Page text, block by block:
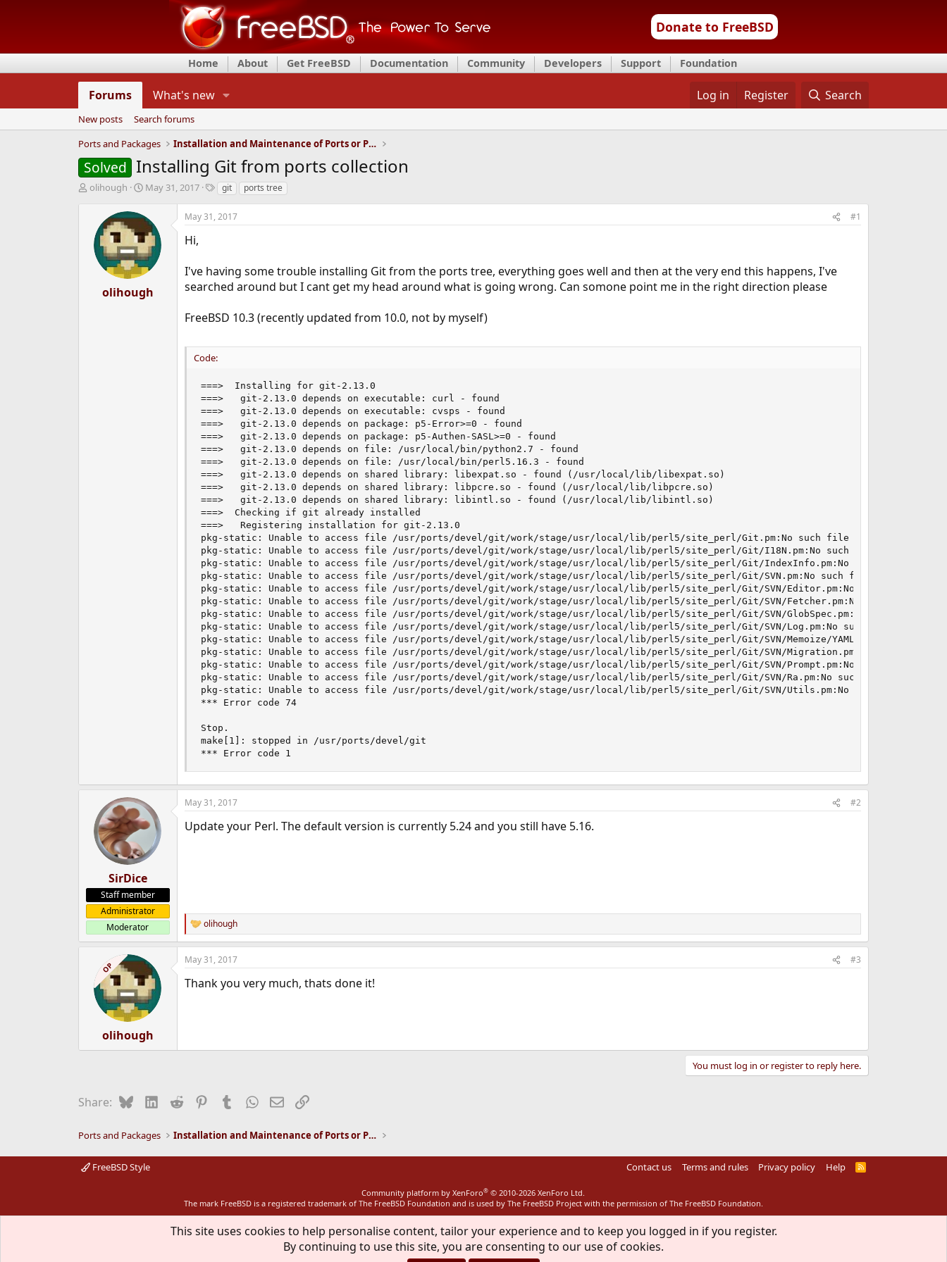
Donate to FreeBSD
Home About Get FreeBSD Documentation Community Developers Support Foundation
Forums What's new Log in Register Search
New posts
Search forums
Ports and Packages
Installation and Maintenance of Ports or Packages
Solved Installing Git from ports collection
T
d
olihough
S
r
t
d
a
t
e
May 31, 2017
T
g
s
git ports tree
olihough
May 31, 2017 #1
Hi,
I've having some trouble installing Git from the ports tree, everything goes well and then at the very end this happens, I've
searched around but I cant get my head around what is going wrong. Can somone point me in the right direction please
FreeBSD 10.3 (recently updated from 10.0, not by myself)
Code:
===>  Installing for git-2.13.0
===>   git-2.13.0 depends on executable: curl - found
===>   git-2.13.0 depends on executable: cvsps - found
===>   git-2.13.0 depends on package: p5-Error>=0 - found
===>   git-2.13.0 depends on package: p5-Authen-SASL>=0 - found
===>   git-2.13.0 depends on file: /usr/local/bin/python2.7 - found
===>   git-2.13.0 depends on file: /usr/local/bin/perl5.16.3 - found
===>   git-2.13.0 depends on shared library: libexpat.so - found (/usr/local/lib/libexpat.so)
===>   git-2.13.0 depends on shared library: libpcre.so - found (/usr/local/lib/libpcre.so)
===>   git-2.13.0 depends on shared library: libintl.so - found (/usr/local/lib/libintl.so)
===>  Checking if git already installed
===>   Registering installation for git-2.13.0
pkg-static: Unable to access file /usr/ports/devel/git/work/stage/usr/local/lib/perl5/site_perl/Git.pm:No such file or directory
pkg-static: Unable to access file /usr/ports/devel/git/work/stage/usr/local/lib/perl5/site_perl/Git/I18N.pm:No such file or
pkg-static: Unable to access file /usr/ports/devel/git/work/stage/usr/local/lib/perl5/site_perl/Git/IndexInfo.pm:No such file or
pkg-static: Unable to access file /usr/ports/devel/git/work/stage/usr/local/lib/perl5/site_perl/Git/SVN.pm:No such file or directory
pkg-static: Unable to access file /usr/ports/devel/git/work/stage/usr/local/lib/perl5/site_perl/Git/SVN/Editor.pm:No such file or
pkg-static: Unable to access file /usr/ports/devel/git/work/stage/usr/local/lib/perl5/site_perl/Git/SVN/Fetcher.pm:No such file or
pkg-static: Unable to access file /usr/ports/devel/git/work/stage/usr/local/lib/perl5/site_perl/Git/SVN/GlobSpec.pm:No such file or
pkg-static: Unable to access file /usr/ports/devel/git/work/stage/usr/local/lib/perl5/site_perl/Git/SVN/Log.pm:No such file or
pkg-static: Unable to access file /usr/ports/devel/git/work/stage/usr/local/lib/perl5/site_perl/Git/SVN/Memoize/YAML.pm:No such
pkg-static: Unable to access file /usr/ports/devel/git/work/stage/usr/local/lib/perl5/site_perl/Git/SVN/Migration.pm:No such file
pkg-static: Unable to access file /usr/ports/devel/git/work/stage/usr/local/lib/perl5/site_perl/Git/SVN/Prompt.pm:No such file or
pkg-static: Unable to access file /usr/ports/devel/git/work/stage/usr/local/lib/perl5/site_perl/Git/SVN/Ra.pm:No such file or
pkg-static: Unable to access file /usr/ports/devel/git/work/stage/usr/local/lib/perl5/site_perl/Git/SVN/Utils.pm:No such file or
*** Error code 74
Stop.
make[1]: stopped in /usr/ports/devel/git
*** Error code 1
SirDice
Staff member
Administrator
Moderator
May 31, 2017 #2
Update your Perl. The default version is currently 5.24 and you still have 5.16.
R
e
a
c
olihough
OP
olihough
May 31, 2017 #3
Thank you very much, thats done it!
You must log in or register to reply here.
Share: BlueskyLinkedIn
Reddit PinterestTumblrWhatsApp
EmailLink
Ports and Packages Installation and Maintenance of Ports or Packages
FreeBSD Style Contact us Terms and rules Privacy policy Help
R
Community platform by XenForo® © 2010-2026 XenForo Ltd.
The mark FreeBSD is a registered trademark of The FreeBSD Foundation and is used by The FreeBSD Project with the permission of The FreeBSD Foundation.
This site uses cookies to help personalise content, tailor your experience and to keep you logged in if you register.
By continuing to use this site, you are consenting to our use of cookies.